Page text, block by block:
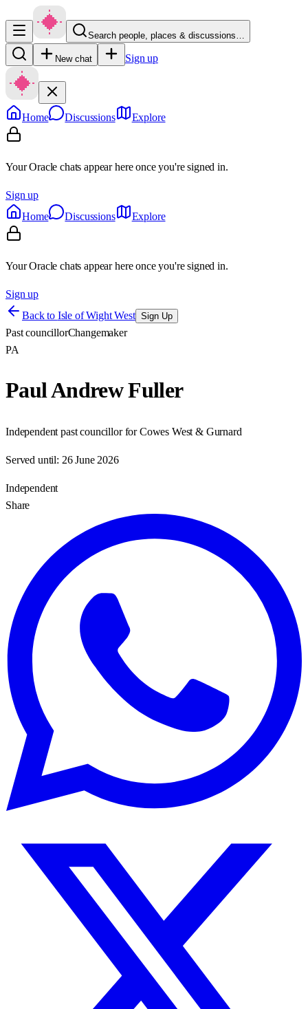
Search people, places & discussions…
New chat Sign up
Home Discussions Explore
Your Oracle chats appear here once you're signed in.
Sign up
Home
Discussions Explore
Your Oracle chats appear here once you're signed in.
Sign up
Back to Isle of Wight West Sign Up
Past councillorChangemaker
PA
Paul Andrew Fuller
Independent past councillor for Cowes West & Gurnard
Served until: 26 June 2026
Independent
Share